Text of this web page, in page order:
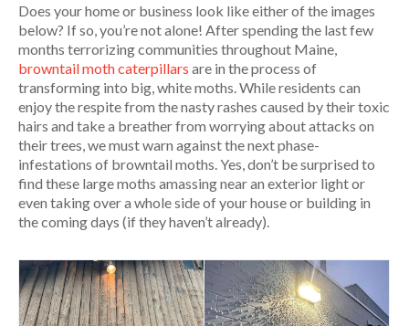
Does your home or business look like either of the images
below? If so, you’re not alone! After spending the last few
months terrorizing communities throughout Maine,
browntail moth caterpillars are in the process of
transforming into big, white moths. While residents can
enjoy the respite from the nasty rashes caused by their toxic
hairs and take a breather from worrying about attacks on
their trees, we must warn against the next phase-
infestations of browntail moths. Yes, don’t be surprised to
find these large moths amassing near an exterior light or
even taking over a whole side of your house or building in
the coming days (if they haven’t already).